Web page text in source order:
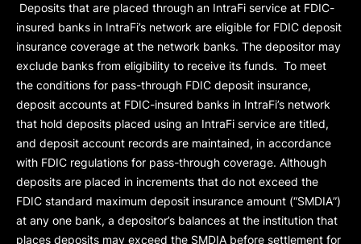
Deposits that are placed through an IntraFi service at FDIC-
insured banks in IntraFi’s network are eligible for FDIC deposit
insurance coverage at the network banks. The depositor may
exclude banks from eligibility to receive its funds. To meet
the conditions for pass-through FDIC deposit insurance,
deposit accounts at FDIC-insured banks in IntraFi’s network
that hold deposits placed using an IntraFi service are titled,
and deposit account records are maintained, in accordance
with FDIC regulations for pass-through coverage. Although
deposits are placed in increments that do not exceed the
FDIC standard maximum deposit insurance amount (“SMDIA”)
at any one bank, a depositor’s balances at the institution that
places deposits may exceed the SMDIA before settlement for